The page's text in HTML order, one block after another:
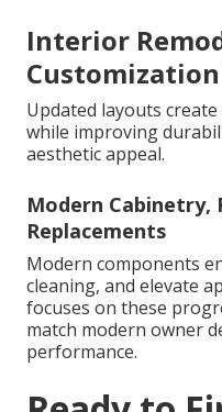
Interior
Updated layouts
while improving
aesthetic appeal.
Modern Cabinetry,
Replacements
Modern components
cleaning, and elevate
focuses on these
match modern owner
performance.